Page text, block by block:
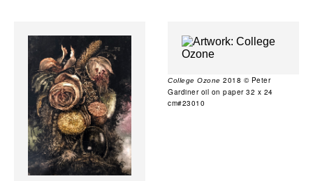
College Ozone 2018 © Peter
Gardiner oil on paper 32 x 24
cm#23010